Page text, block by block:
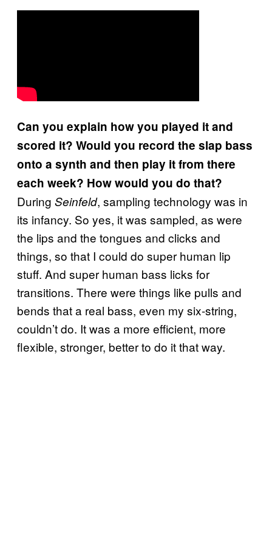
Can you explain how you played it and
scored it? Would you record the slap bass
onto a synth and then play it from there
each week? How would you do that?
During Seinfeld, sampling technology was in
its infancy. So yes, it was sampled, as were
the lips and the tongues and clicks and
things, so that I could do super human lip
stuff. And super human bass licks for
transitions. There were things like pulls and
bends that a real bass, even my six-string,
couldn’t do. It was a more efficient, more
flexible, stronger, better to do it that way.